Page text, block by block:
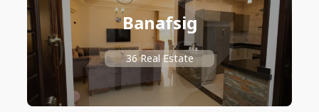
Banafsig
36 Real Estate